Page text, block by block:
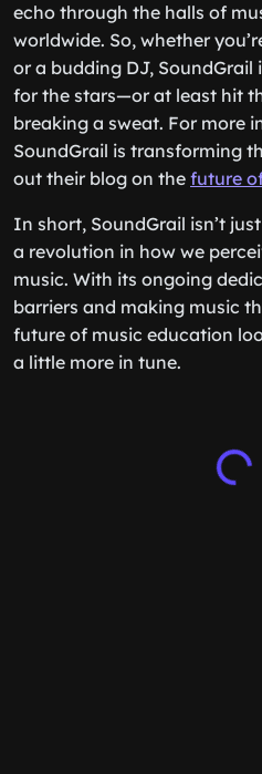
echo through the halls of
worldwide. So, whether
or a budding DJ, SoundGrail
for the stars—or at least hit
breaking a sweat. For more
SoundGrail is transforming
out their blog on the future
In short, SoundGrail isn’t
a revolution in how we
music. With its ongoing
barriers and making music
future of music education
a little more in tune.